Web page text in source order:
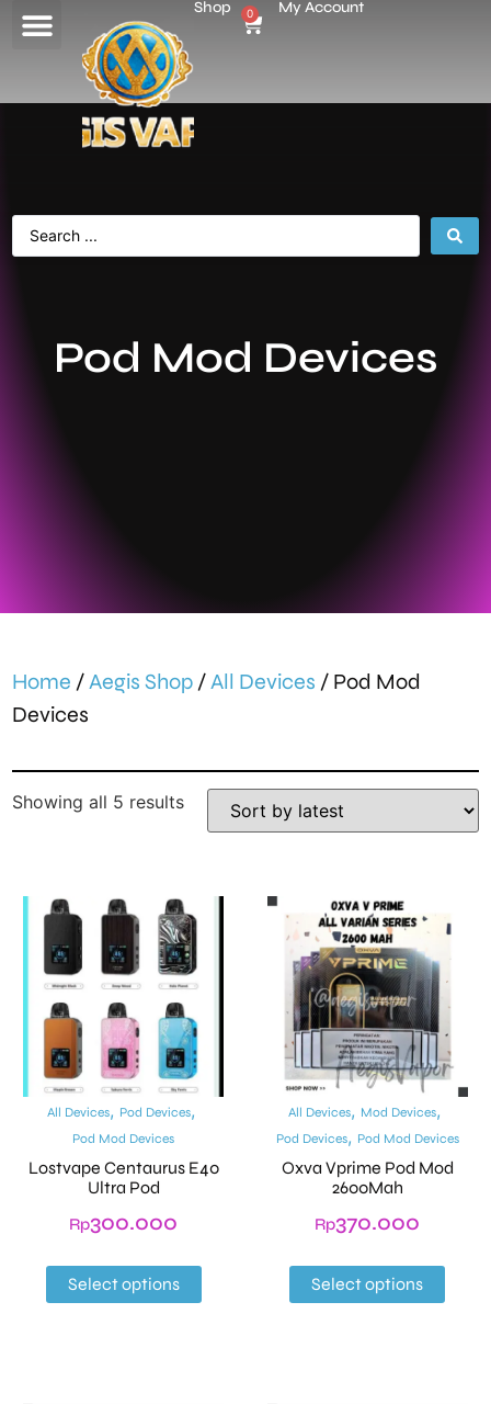
Shop 0 My Account
Pod Mod Devices
Home /Aegis Shop /All Devices / Pod Mod
Devices
Showing all 5 results
All Devices, Pod Devices,
Pod Mod Devices
Lostvape Centaurus E40
Ultra Pod
Rp300.000
Select options
All Devices, Mod Devices,
Pod Devices, Pod Mod Devices
Oxva Vprime Pod Mod
2600Mah
Rp370.000
Select options